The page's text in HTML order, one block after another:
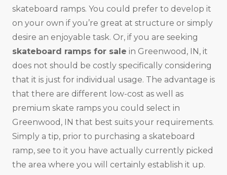
skateboard ramps. You could prefer to develop it
on your own if you’re great at structure or simply
desire an enjoyable task. Or, if you are seeking
skateboard ramps for sale in Greenwood, IN, it
does not should be costly specifically considering
that it is just for individual usage. The advantage is
that there are different low-cost as well as
premium skate ramps you could select in
Greenwood, IN that best suits your requirements.
Simply a tip, prior to purchasing a skateboard
ramp, see to it you have actually currently picked
the area where you will certainly establish it up.